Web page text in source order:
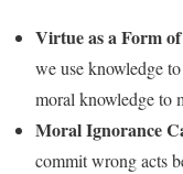
Virtue as a Form
we use knowledge
moral knowledge to
Moral Ignorance
commit wrong acts